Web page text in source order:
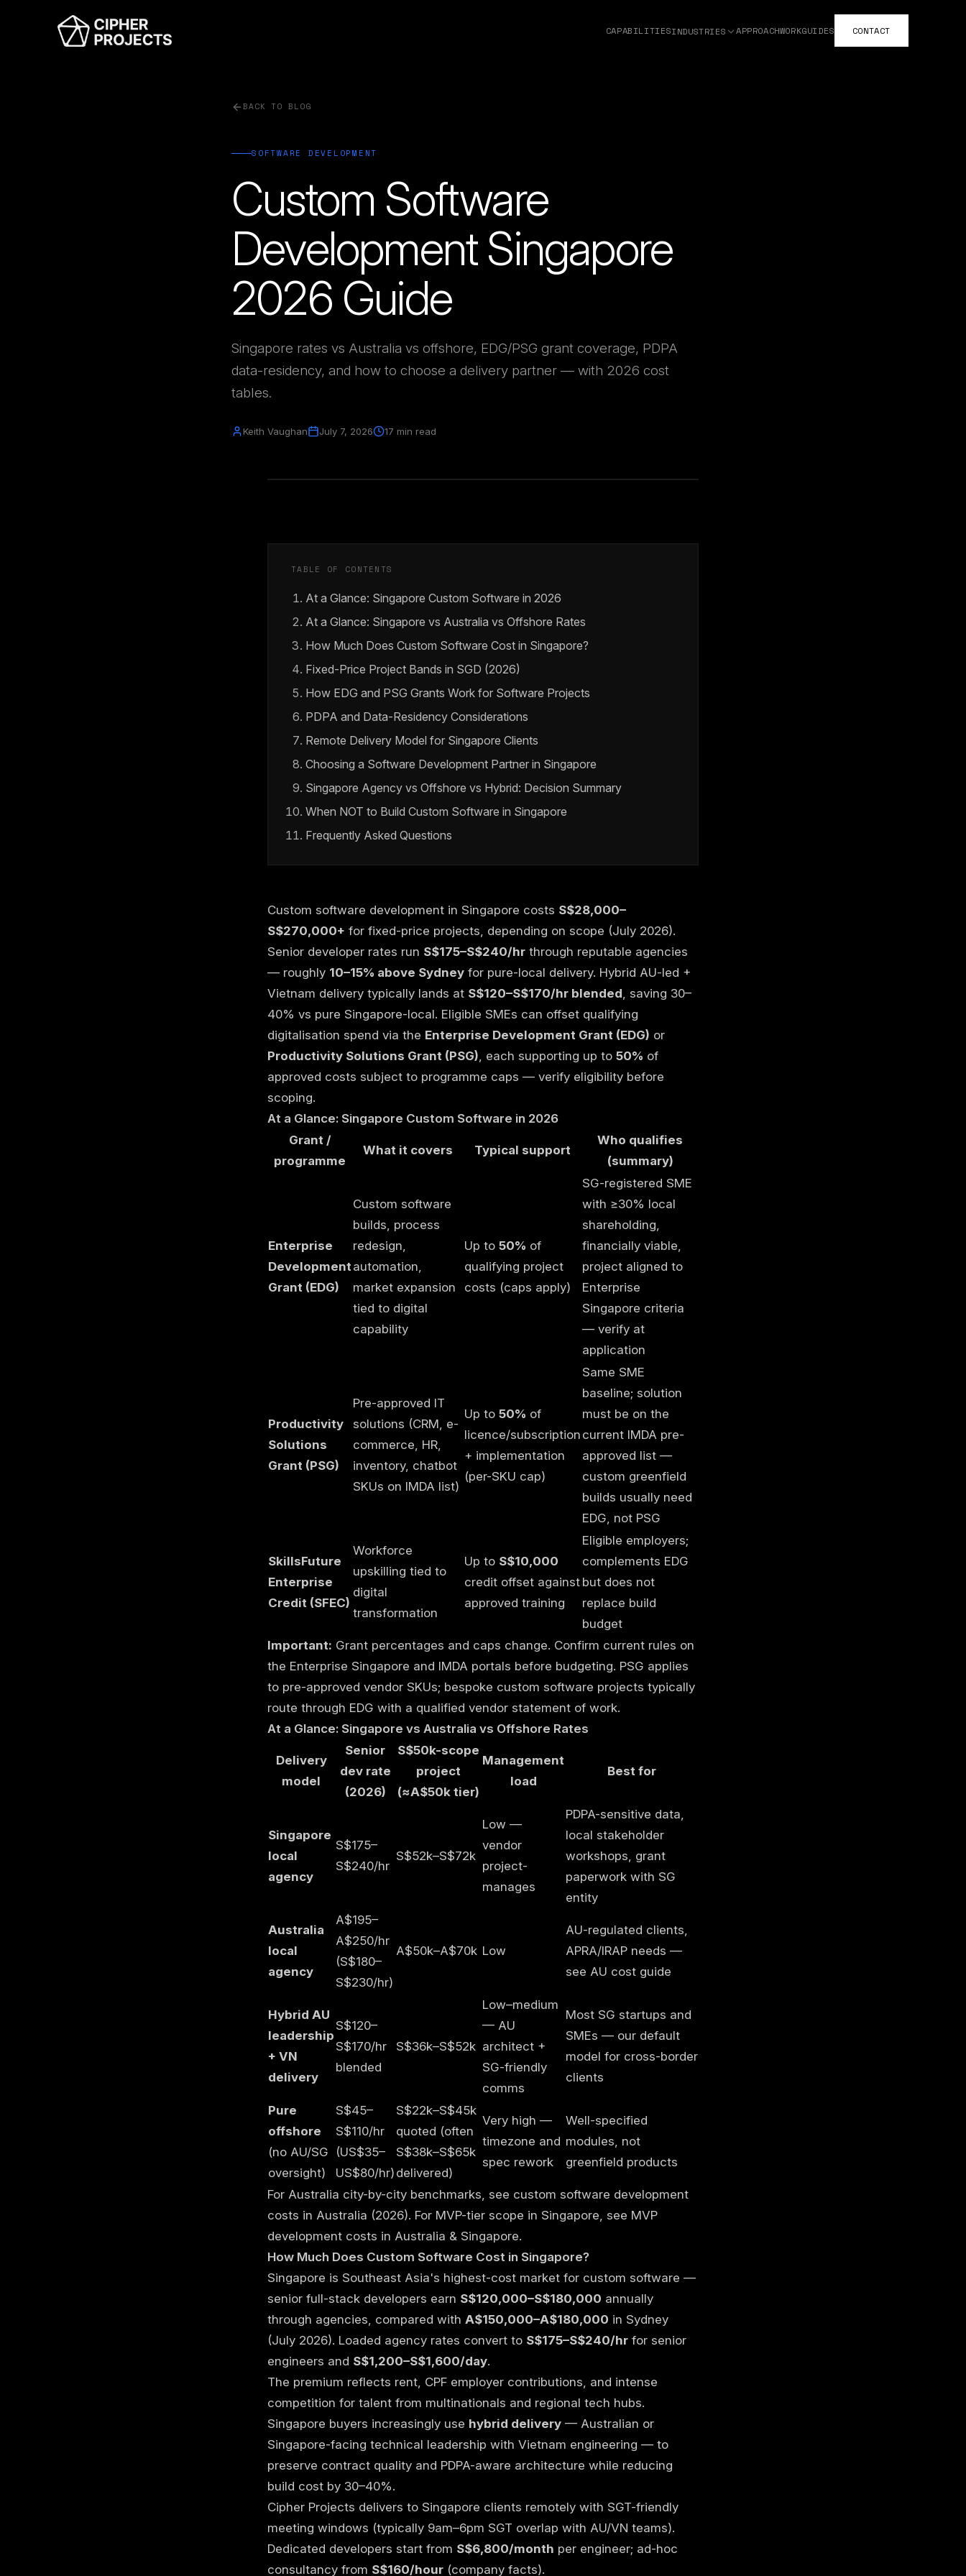
CAPABILITIESINDUSTRIES APPROACHWORKGUIDES CONTACT
BACK TO BLOG
SOFTWARE DEVELOPMENT
Custom Software
Development Singapore
2026 Guide
Singapore rates vs Australia vs offshore, EDG/PSG grant coverage, PDPA
data-residency, and how to choose a delivery partner — with 2026 cost
tables.
Keith Vaughan July 7, 2026 17 min read
TABLE OF CONTENTS
At a Glance: Singapore Custom Software in 2026
At a Glance: Singapore vs Australia vs Offshore Rates
How Much Does Custom Software Cost in Singapore?
Fixed-Price Project Bands in SGD (2026)
How EDG and PSG Grants Work for Software Projects
PDPA and Data-Residency Considerations
Remote Delivery Model for Singapore Clients
Choosing a Software Development Partner in Singapore
Singapore Agency vs Offshore vs Hybrid: Decision Summary
When NOT to Build Custom Software in Singapore
Frequently Asked Questions
Custom software development in Singapore costs S$28,000–
S$270,000+ for fixed-price projects, depending on scope (July 2026).
Senior developer rates run S$175–S$240/hr through reputable agencies
— roughly 10–15% above Sydney for pure-local delivery. Hybrid AU-led +
Vietnam delivery typically lands at S$120–S$170/hr blended, saving 30–
40% vs pure Singapore-local. Eligible SMEs can offset qualifying
digitalisation spend via the Enterprise Development Grant (EDG) or
Productivity Solutions Grant (PSG), each supporting up to 50% of
approved costs subject to programme caps — verify eligibility before
scoping.
At a Glance: Singapore Custom Software in 2026
Grant /
programme
What it covers Typical support
Who qualifies
(summary)
Enterprise
Development
Grant (EDG)
Custom software
builds, process
redesign,
automation,
market expansion
tied to digital
capability
Up to 50% of
qualifying project
costs (caps apply)
SG-registered SME
with ≥30% local
shareholding,
financially viable,
project aligned to
Enterprise
Singapore criteria
— verify at
application
Productivity
Solutions
Grant (PSG)
Pre-approved IT
solutions (CRM, e-
commerce, HR,
inventory, chatbot
SKUs on IMDA list)
Up to 50% of
licence/subscription
+ implementation
(per-SKU cap)
Same SME
baseline; solution
must be on the
current IMDA pre-
approved list —
custom greenfield
builds usually need
EDG, not PSG
SkillsFuture
Enterprise
Credit (SFEC)
Workforce
upskilling tied to
digital
transformation
Up to S$10,000
credit offset against
approved training
Eligible employers;
complements EDG
but does not
replace build
budget
Important: Grant percentages and caps change. Confirm current rules on
the Enterprise Singapore and IMDA portals before budgeting. PSG applies
to pre-approved vendor SKUs; bespoke custom software projects typically
route through EDG with a qualified vendor statement of work.
At a Glance: Singapore vs Australia vs Offshore Rates
Delivery
model
Senior
dev rate
(2026)
S$50k-scope
project
(≈A$50k tier)
Management
load
Best for
Singapore
local
agency
S$175–
S$240/hr
S$52k–S$72k
Low —
vendor
project-
manages
PDPA-sensitive data,
local stakeholder
workshops, grant
paperwork with SG
entity
Australia
local
agency
A$195–
A$250/hr
(S$180–
S$230/hr)
A$50k–A$70k Low
AU-regulated clients,
APRA/IRAP needs —
see AU cost guide
Hybrid AU
leadership
+ VN
delivery
S$120–
S$170/hr
blended
S$36k–S$52k
Low–medium
— AU
architect +
SG-friendly
comms
Most SG startups and
SMEs — our default
model for cross-border
clients
Pure
offshore
(no AU/SG
oversight)
S$45–
S$110/hr
(US$35–
US$80/hr)
S$22k–S$45k
quoted (often
S$38k–S$65k
delivered)
Very high —
timezone and
spec rework
Well-specified
modules, not
greenfield products
For Australia city-by-city benchmarks, see custom software development
costs in Australia (2026). For MVP-tier scope in Singapore, see MVP
development costs in Australia & Singapore.
How Much Does Custom Software Cost in Singapore?
Singapore is Southeast Asia's highest-cost market for custom software —
senior full-stack developers earn S$120,000–S$180,000 annually
through agencies, compared with A$150,000–A$180,000 in Sydney
(July 2026). Loaded agency rates convert to S$175–S$240/hr for senior
engineers and S$1,200–S$1,600/day.
The premium reflects rent, CPF employer contributions, and intense
competition for talent from multinationals and regional tech hubs.
Singapore buyers increasingly use hybrid delivery — Australian or
Singapore-facing technical leadership with Vietnam engineering — to
preserve contract quality and PDPA-aware architecture while reducing
build cost by 30–40%.
Cipher Projects delivers to Singapore clients remotely with SGT-friendly
meeting windows (typically 9am–6pm SGT overlap with AU/VN teams).
Dedicated developers start from S$6,800/month per engineer; ad-hoc
consultancy from S$160/hour (company facts).